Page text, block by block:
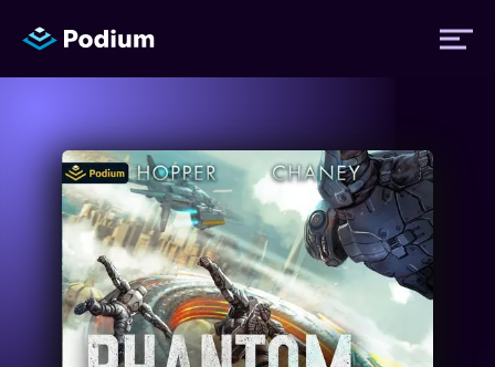
Titles
Authors
Performers